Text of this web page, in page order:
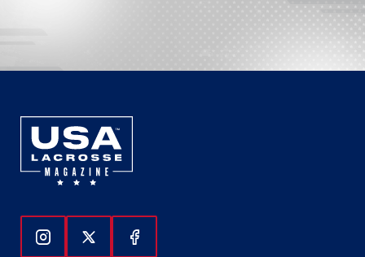
Follow Us On Instagram
Follow Us On Twitter
Follow Us On Facebook